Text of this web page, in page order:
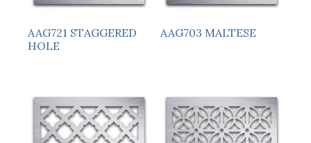
AAG721 STAGGERED
HOLE
AAG703 MALTESE